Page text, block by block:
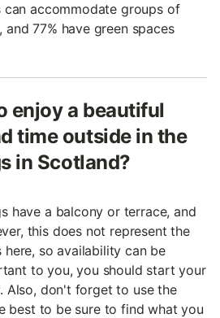
accommodate groups of
77% have green spaces
enjoy a beautiful
time outside in the
in Scotland?
have a balcony or terrace, and
this does not represent the
so availability can be
to you, you should start your
Also, don't forget to use the
best to be sure to find what you